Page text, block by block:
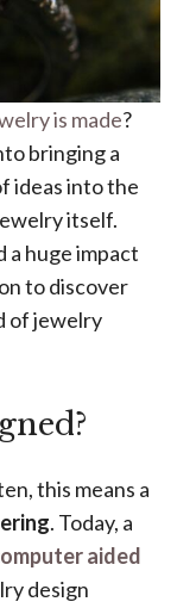
is made?
bringing a
ideas into the
itself.
a huge impact
to discover
of jewelry
this means a
. Today, a
aided
design